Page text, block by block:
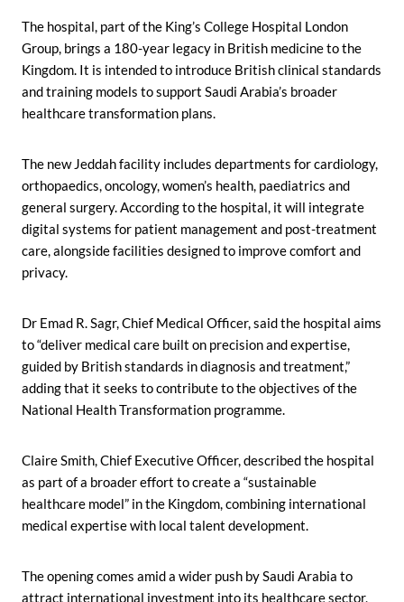
The hospital, part of the King’s College Hospital London
Group, brings a 180-year legacy in British medicine to the
Kingdom. It is intended to introduce British clinical standards
and training models to support Saudi Arabia’s broader
healthcare transformation plans.
The new Jeddah facility includes departments for cardiology,
orthopaedics, oncology, women’s health, paediatrics and
general surgery. According to the hospital, it will integrate
digital systems for patient management and post-treatment
care, alongside facilities designed to improve comfort and
privacy.
Dr Emad R. Sagr, Chief Medical Officer, said the hospital aims
to “deliver medical care built on precision and expertise,
guided by British standards in diagnosis and treatment,”
adding that it seeks to contribute to the objectives of the
National Health Transformation programme.
Claire Smith, Chief Executive Officer, described the hospital
as part of a broader effort to create a “sustainable
healthcare model” in the Kingdom, combining international
medical expertise with local talent development.
The opening comes amid a wider push by Saudi Arabia to
attract international investment into its healthcare sector,